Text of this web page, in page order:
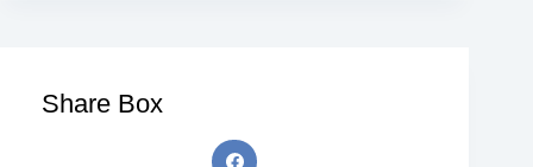
Share Box